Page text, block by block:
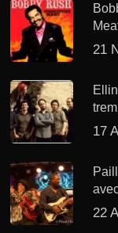
21
17
22